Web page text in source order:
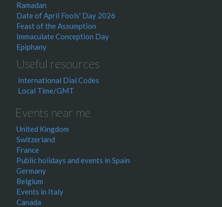
Ramadan
Date of April Fools' Day 2026
Feast of the Assumption
Immaculate Conception Day
Epiphany
Useful resources
International Dial Codes
Local Time/GMT
Events near me
United Kingdom
Switzerland
France
Public holidays and events in Spain
Germany
Belgium
Events in Italy
Canada